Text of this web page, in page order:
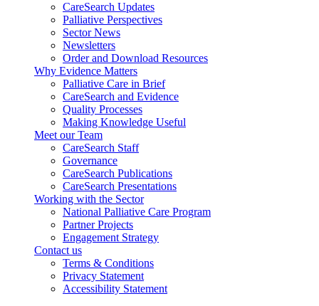
CareSearch Updates
Palliative Perspectives
Sector News
Newsletters
Order and Download Resources
Why Evidence Matters
Palliative Care in Brief
CareSearch and Evidence
Quality Processes
Making Knowledge Useful
Meet our Team
CareSearch Staff
Governance
CareSearch Publications
CareSearch Presentations
Working with the Sector
National Palliative Care Program
Partner Projects
Engagement Strategy
Contact us
Terms & Conditions
Privacy Statement
Accessibility Statement